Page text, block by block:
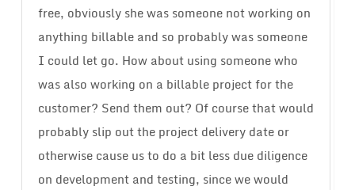
free, obviously she was someone not working on
anything billable and so probably was someone
I could let go. How about using someone who
was also working on a billable project for the
customer? Send them out? Of course that would
probably slip out the project delivery date or
otherwise cause us to do a bit less due diligence
on development and testing, since we would